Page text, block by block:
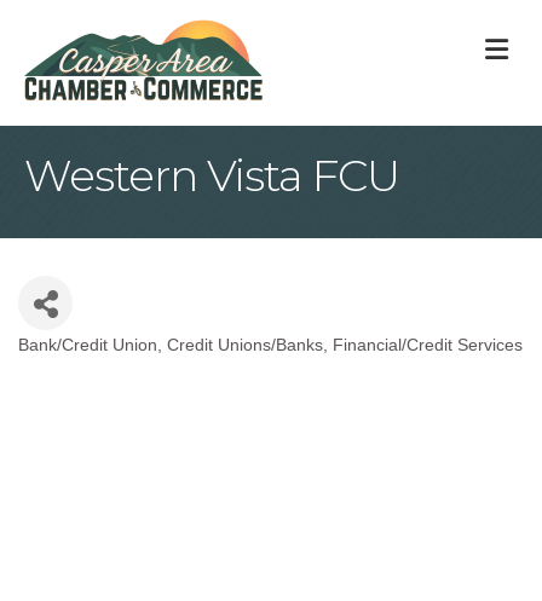
Western Vista FCU
Categories
Bank/Credit Union Credit Unions/Banks Financial/Credit Services